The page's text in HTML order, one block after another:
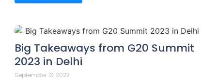
Big Takeaways from G20 Summit
2023 in Delhi
September 13, 2023